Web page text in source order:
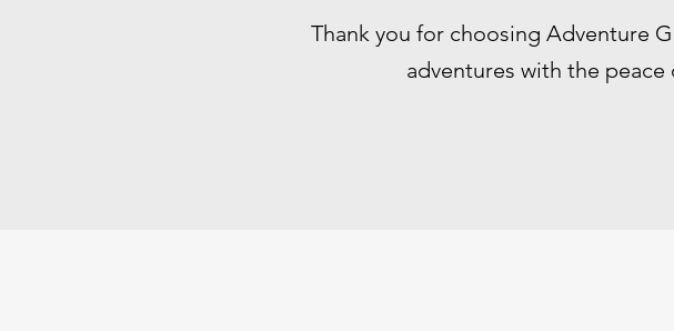
Thank you for choosing Adventure
adventures with the